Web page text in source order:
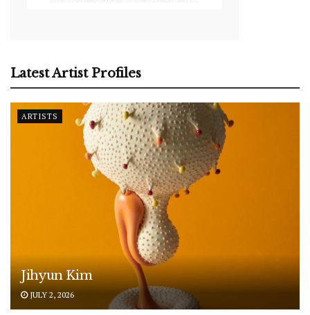
Latest Artist Profiles
ARTISTS
Jihyun Kim
JULY 2, 2026